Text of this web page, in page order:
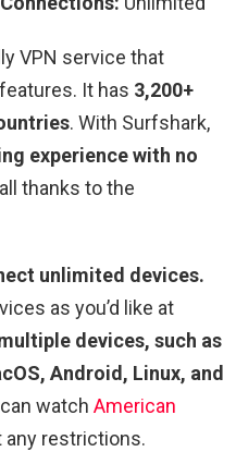
VPN service that
It has 3,200+
. With Surfshark,
experience with no
all thanks to the
unlimited devices.
as you’d like at
devices, such as
Android, Linux, and
watch American
any restrictions.